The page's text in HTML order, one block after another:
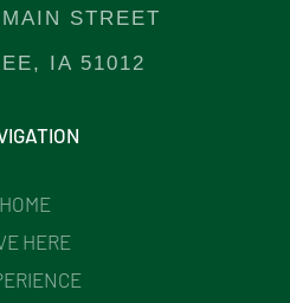
STREET
IA 51012
HOME
HERE